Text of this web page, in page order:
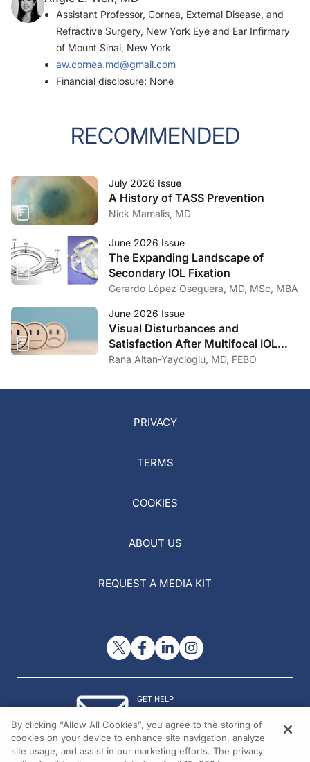
Assistant Professor, Cornea, External Disease, and
Refractive Surgery, New York Eye and Ear Infirmary
of Mount Sinai, New York
aw.cornea.md@gmail.com
Financial disclosure: None
RECOMMENDED
July 2026 Issue
A History of TASS Prevention
Nick Mamalis, MD
June 2026 Issue
The Expanding Landscape of
Secondary IOL Fixation
Gerardo López Oseguera, MD, MSc, MBA
June 2026 Issue
Visual Disturbances and
Satisfaction After Multifocal IOL
Implantation
Rana Altan-Yaycioglu, MD, FEBO
PRIVACY
TERMS
COOKIES
ABOUT US
REQUEST A MEDIA KIT
GET HELP
© 2026 All rights reserved.
By clicking “Allow All Cookies”, you agree to the storing of
cookies on your device to enhance site navigation, analyze
site usage, and assist in our marketing efforts. The privacy